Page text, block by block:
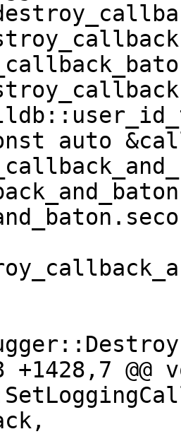
auto
+1428,7 @@